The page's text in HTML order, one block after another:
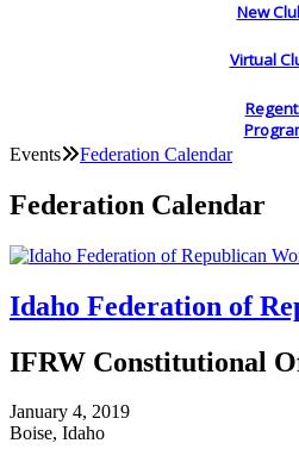
New
Virtual
Events Federation Calendar
Federation Calendar
Idaho Federation of
IFRW Constitutional
January 4, 2019
Boise, Idaho